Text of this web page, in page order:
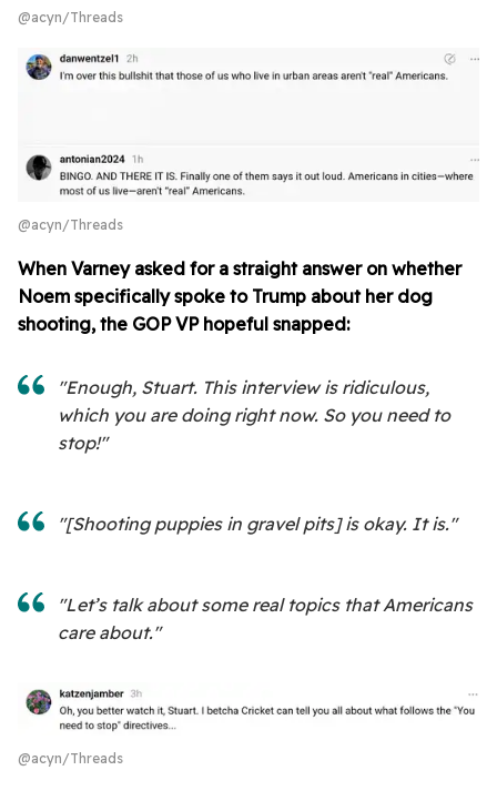
@acyn/Threads
@acyn/Threads
When Varney asked for a straight answer on whether
Noem specifically spoke to Trump about her dog
shooting, the GOP VP hopeful snapped:
"Enough, Stuart. This interview is ridiculous,
which you are doing right now. So you need to
stop!"
"[Shooting puppies in gravel pits] is okay. It is."
"Let’s talk about some real topics that Americans
care about."
@acyn/Threads